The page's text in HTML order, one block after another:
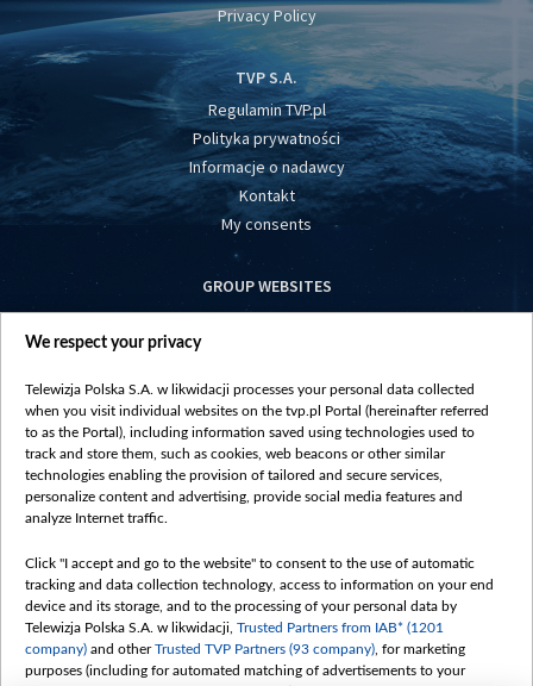
Privacy Policy
TVP S.A.
Regulamin TVP.pl
Polityka prywatności
Informacje o nadawcy
Kontakt
My consents
GROUP WEBSITES
centrumeuropy.pl
vot-tak.tv
We respect your privacy
Telewizja Polska S.A. w likwidacji processes your personal data collected
when you visit individual websites on the tvp.pl Portal (hereinafter referred
to as the Portal), including information saved using technologies used to
track and store them, such as cookies, web beacons or other similar
technologies enabling the provision of tailored and secure services,
personalize content and advertising, provide social media features and
analyze Internet traffic.
Click "I accept and go to the website" to consent to the use of automatic
tracking and data collection technology, access to information on your end
device and its storage, and to the processing of your personal data by
Telewizja Polska S.A. w likwidacji, Trusted Partners from IAB* (1201
company) and otherTrusted TVP Partners (93 company) , for marketing
purposes (including for automated matching of advertisements to your